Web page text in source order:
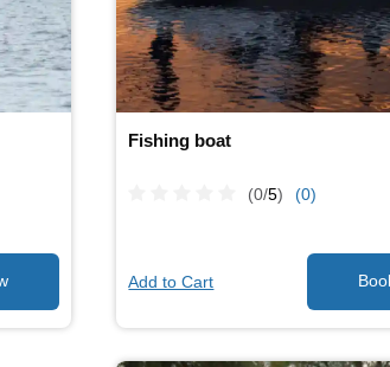
Fishing boat
(0/5) (0)
Add to Cart